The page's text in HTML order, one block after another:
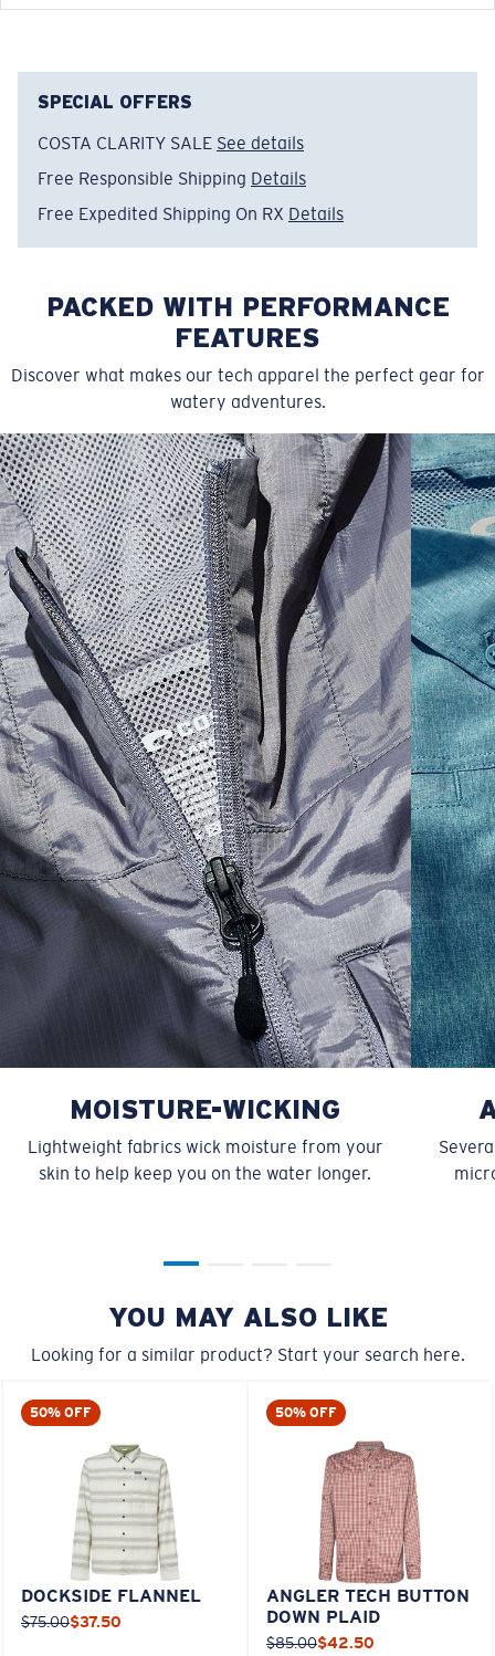
• Relaxed Fit
• Men's Cut
• Stretch woven fabric for extra mobility
• Hidden front chest zip pocket for sunglasses or gear
storage
Tumble dry low. Iron inside out on low setting. Do not
use bleach. Do not dry clean
Model name:Hybrid Tech Button Down Plaid
FQA400812-4BD
Color:Lava Red
Size:XL
SIZES
1. HPS
LENGTH
(FRONT)
2. CHEST ( 1"
BELOW ARMHOLE)
3. SLEEVE LENGTH
(SHOULDER TO BOTTOM)
S 30,5 21 25 3/4
M 31,25 22" 26 3/8
L 32 23 27
XL 32,75 24 27 5/8
2XL 33,5 25 28 1/4
SPECIAL OFFERS
COSTA CLARITY SALE See details
Free Responsible Shipping Details
Free Expedited Shipping On RX Details
PACKED WITH PERFORMANCE
FEATURES
Discover what makes our tech apparel the perfect gear for
watery adventures.
MOISTURE-WICKING
Lightweight fabrics wick moisture from your
skin to help keep you on the water longer.
YOU MAY ALSO LIKE
Looking for a similar product? Start your search here.
50% OFF
DOCKSIDE FLANNEL
$75.00$37.50
50% OFF
ANGLER TECH BUTTON
DOWN PLAID
$85.00$42.50